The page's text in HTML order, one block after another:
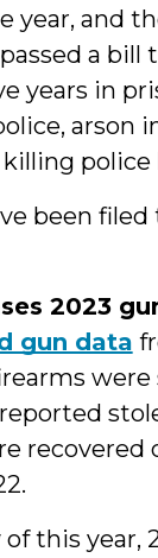
year, and
passed a
years in
arson
police
been
2023
gun data
were
of this year,